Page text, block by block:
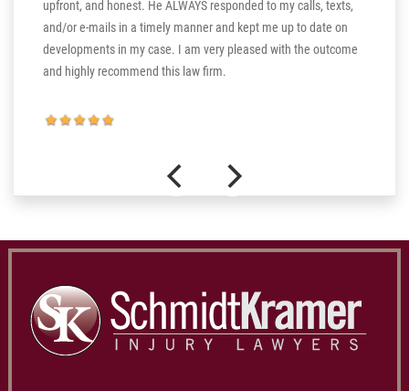
upfront, and honest. He ALWAYS responded to my calls, texts,
and/or e-mails in a timely manner and kept me up to date on
developments in my case. I am very pleased with the outcome
and highly recommend this law firm.